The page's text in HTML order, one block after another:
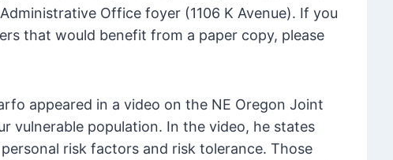
Office foyer (1106 K Avenue). If you
that would benefit from a paper copy, please
appeared in a video on the NE Oregon Joint
vulnerable population. In the video, he states
risk factors and risk tolerance. Those